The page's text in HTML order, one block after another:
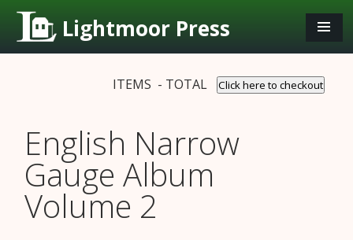
Lightmoor Press
ITEMS - TOTAL Click here to checkout
English Narrow
Gauge Album
Volume 2